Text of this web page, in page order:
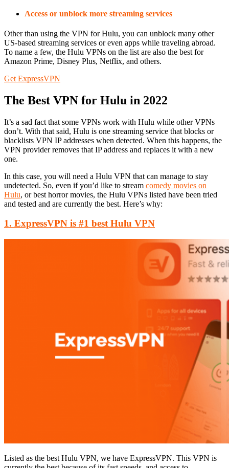
Access or unblock more streaming services
Other than using the VPN for Hulu, you can unblock many other
US-based streaming services or even apps while traveling abroad.
To name a few, the Hulu VPNs on the list are also the best for
Amazon Prime, Disney Plus, Netflix, and others.
Get ExpressVPN
The Best VPN for Hulu in 2022
It’s a sad fact that some VPNs work with Hulu while other VPNs
don’t. With that said, Hulu is one streaming service that blocks or
blacklists VPN IP addresses when detected. When this happens, the
VPN provider removes that IP address and replaces it with a new
one.
In this case, you will need a Hulu VPN that can manage to stay
undetected. So, even if you’d like to stream comedy movies on
Hulu, or best horror movies, the Hulu VPNs listed have been tried
and tested and are currently the best. Here’s why:
1. ExpressVPN is #1 best Hulu VPN
Listed as the best Hulu VPN, we have ExpressVPN. This VPN is